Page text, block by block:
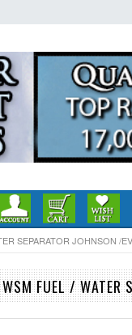
SEPARATOR JOHNSON /
WSM FUEL / WATER